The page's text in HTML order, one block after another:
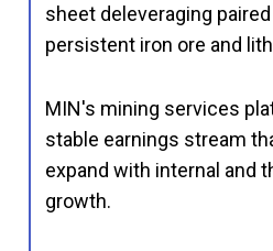
sheet deleveraging
persistent iron ore and
MIN's mining services
stable earnings stream
expand with internal and
growth.